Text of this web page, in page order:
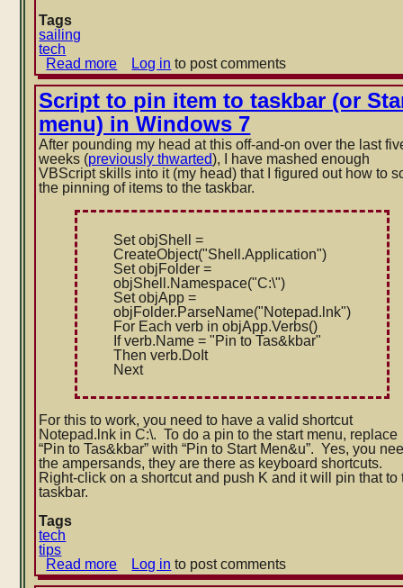
Tags
sailing
tech
Read more about
Anchor
watch
in
Beaufort,
NC
Log in to post comments
Script to pin item to taskbar (or
menu) in Windows 7
After pounding my head at this off-and-on over the last
weeks (previously thwarted), I have mashed enough
VBScript skills into it (my head) that I figured out how to
the pinning of items to the taskbar.
Set objShell =
CreateObject("Shell.Application")
Set objFolder =
objShell.Namespace("C:\")
Set objApp =
objFolder.ParseName("Notepad.l nk")
For Each verb in objApp.Verbs()
If verb.Name = "Pin to Tas&kbar"
Then verb.DoIt
Next
For this to work, you need to have a valid shortcut
Notepad.lnk in C:\. To do a pin to the start menu, replace
“Pin to Tas&kbar” with “Pin to Start Men&u”. Yes, you
the ampersands, they are there as keyboard shortcuts.
Right-click on a shortcut and push K and it will pin that to
taskbar.
Tags
tech
tips
Read more about
Script
Log in to post comments